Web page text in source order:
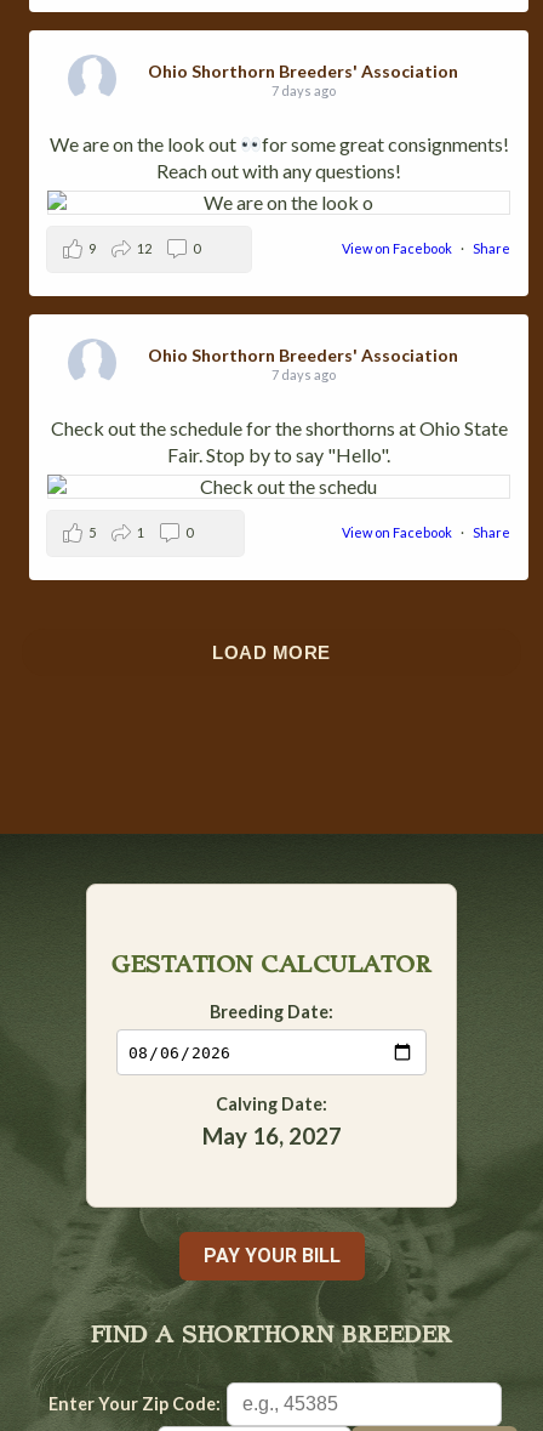
Ohio Shorthorn Breeders' Association
7 days ago
We are on the look out
for some great consignments!
Reach out with any questions!
View on Facebook · Share
9 12 0
Ohio Shorthorn Breeders' Association
7 days ago
Check out the schedule for the shorthorns at Ohio State
Fair. Stop by to say "Hello".
View on Facebook · Share
5 1 0
LOAD MORE
GESTATION CALCULATOR
Breeding Date:
Calving Date:
May 16, 2027
PAY YOUR BILL
FIND A SHORTHORN BREEDER
Enter Your Zip Code: